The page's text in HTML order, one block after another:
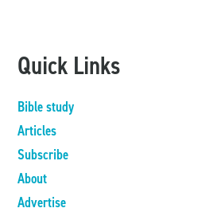
Quick Links
Bible study
Articles
Subscribe
About
Advertise